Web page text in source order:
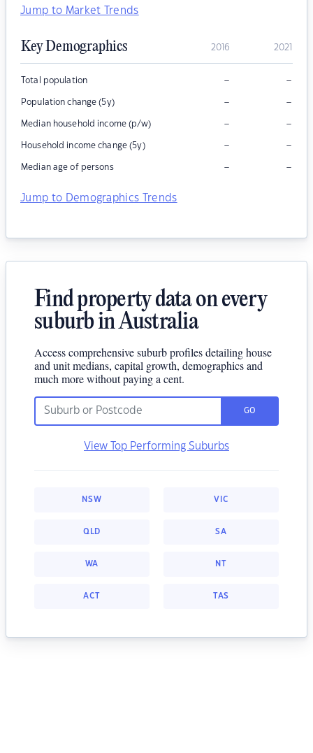
Jump to Market Trends
Key Demographics 2016 2021
Total population – –
Population change (5y) – –
Median household income (p/w) – –
Household income change (5y) – –
Median age of persons – –
Jump to Demographics Trends
Find property data on every
suburb in Australia
Access comprehensive suburb profiles detailing house
and unit medians, capital growth, demographics and
much more without paying a cent.
GO
View Top Performing Suburbs
NSW VIC
QLD SA
WA NT
ACT TAS